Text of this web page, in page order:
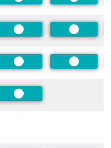
Preferred Preferred
Preferred Preferred
Preferred